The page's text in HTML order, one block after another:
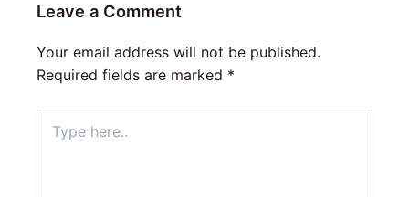
Leave a Comment
Your email address will not be published.
Required fields are marked *
here..